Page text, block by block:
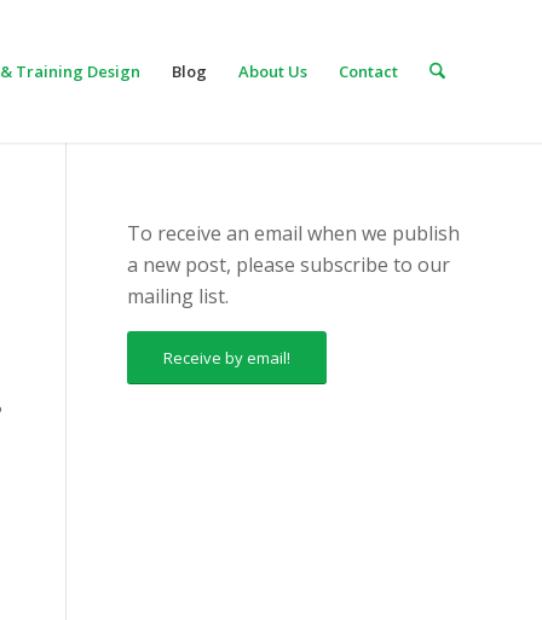
Training Design Blog About Us Contact
To receive an email when we publish
a new post, please subscribe to our
mailing list.
Receive by email!